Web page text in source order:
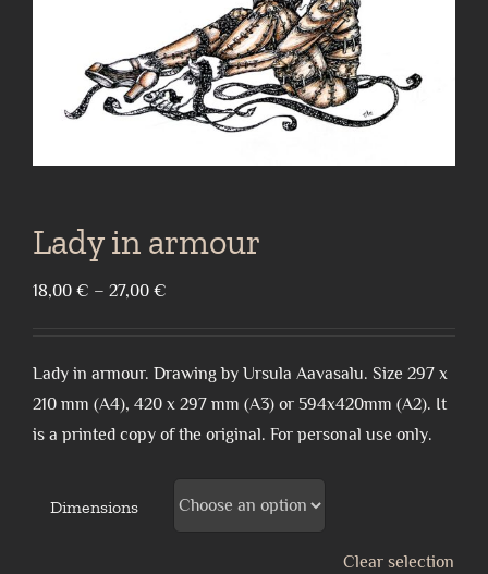
Lady in armour
18,00 € – 27,00 €
through
27,00 €
Lady in armour. Drawing by Ursula Aavasalu. Size 297 x
210 mm (A4), 420 x 297 mm (A3) or 594x420mm (A2). It
is a printed copy of the original. For personal use only.
Dimensions
Clear selection